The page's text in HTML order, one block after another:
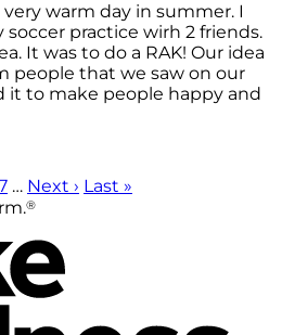
warm day in summer. I
practice wirh 2 friends.
It was to do a RAK! Our idea
people that we saw on our
it to make people happy and
… Next › Last »
®